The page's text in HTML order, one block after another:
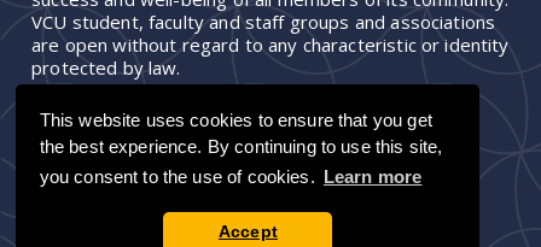
This website uses cookies to ensure that you get
the best experience. By continuing to use this site,
you consent to the use of cookies. Learn more
Accept
VCU student, faculty and staff groups and associations
are open without regard to any characteristic or identity
protected by law.